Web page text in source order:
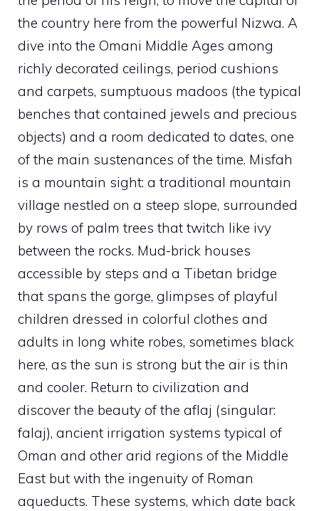
the country here from the powerful Nizwa. A
dive into the Omani Middle Ages among
richly decorated ceilings, period cushions
and carpets, sumptuous madoos (the typical
benches that contained jewels and precious
objects) and a room dedicated to dates, one
of the main sustenances of the time. Misfah
is a mountain sight: a traditional mountain
village nestled on a steep slope, surrounded
by rows of palm trees that twitch like ivy
between the rocks. Mud-brick houses
accessible by steps and a Tibetan bridge
that spans the gorge, glimpses of playful
children dressed in colorful clothes and
adults in long white robes, sometimes black
here, as the sun is strong but the air is thin
and cooler. Return to civilization and
discover the beauty of the aflaj (singular:
falaj), ancient irrigation systems typical of
Oman and other arid regions of the Middle
East but with the ingenuity of Roman
aqueducts. These systems, which date back